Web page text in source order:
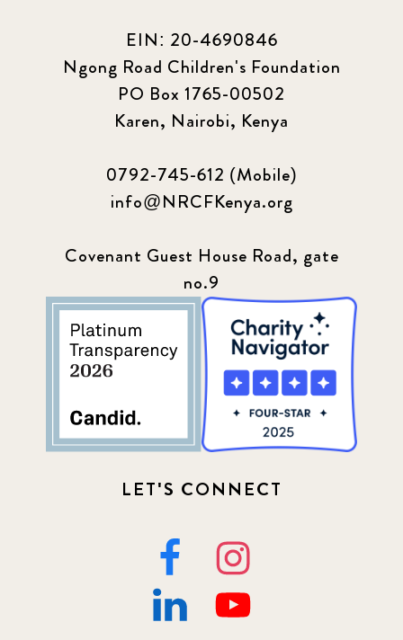
EIN: 20-4690846
Ngong Road Children's Foundation
PO Box 1765-00502
Karen, Nairobi, Kenya
0792-745-612 (Mobile)
info@NRCFKenya.org
Covenant Guest House Road, gate
no.9
LET'S CONNECT